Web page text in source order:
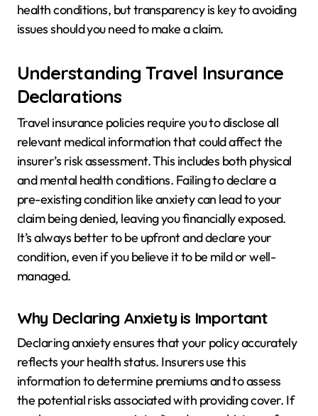
health conditions, but transparency is key to avoiding
issues should you need to make a claim.
Understanding Travel Insurance
Declarations
Travel insurance policies require you to disclose all
relevant medical information that could affect the
insurer’s risk assessment. This includes both physical
and mental health conditions. Failing to declare a
pre-existing condition like anxiety can lead to your
claim being denied, leaving you financially exposed.
It’s always better to be upfront and declare your
condition, even if you believe it to be mild or well-
managed.
Why Declaring Anxiety is Important
Declaring anxiety ensures that your policy accurately
reflects your health status. Insurers use this
information to determine premiums and to assess
the potential risks associated with providing cover. If